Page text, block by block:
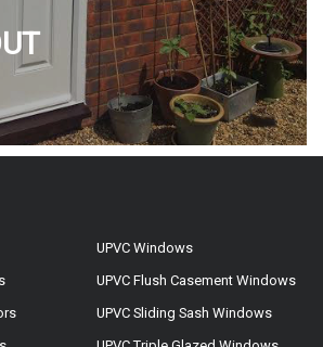
UPVC Windows
UPVC Flush Casement Windows
UPVC Sliding Sash Windows